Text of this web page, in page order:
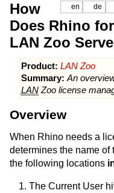
en de
How
Does Rhino
LAN Zoo
Product: LAN Zoo
Summary: An
LANZoo license
Overview
When Rhino needs a
determines the name of
the following locations
The Current User